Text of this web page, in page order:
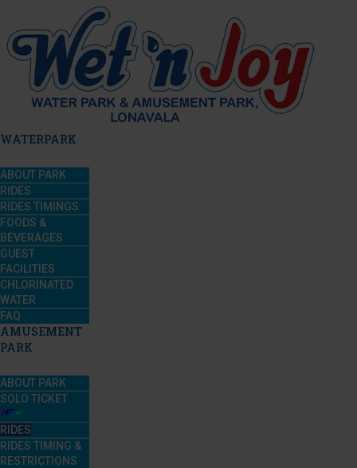
WATERPARK
ABOUT PARK
RIDES
RIDES TIMINGS
FOODS &
BEVERAGES
GUEST
FACILITIES
CHLORINATED
WATER
FAQ
AMUSEMENT
PARK
ABOUT PARK
SOLO TICKET
RIDES
RIDES TIMING &
RESTRICTIONS